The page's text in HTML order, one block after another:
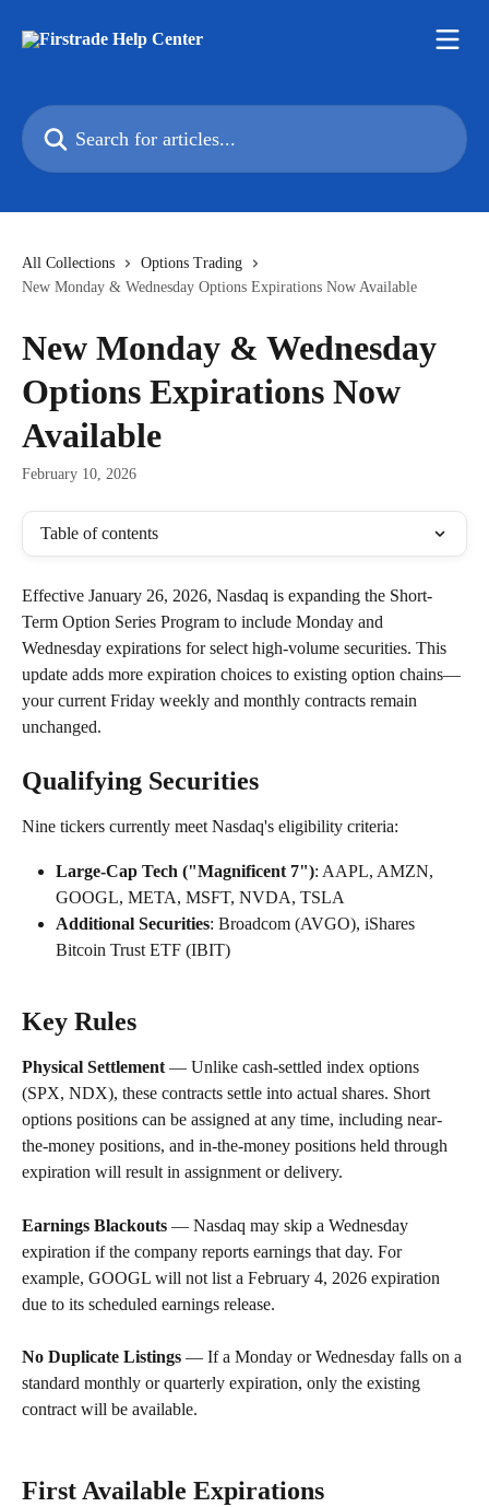
Search for articles...
All Collections
Options Trading
New Monday & Wednesday Options Expirations Now Available
New Monday & Wednesday
Options Expirations Now
Available
February 10, 2026
Table of contents
Effective January 26, 2026, Nasdaq is expanding the Short-
Term Option Series Program to include Monday and
Wednesday expirations for select high-volume securities. This
update adds more expiration choices to existing option chains—
your current Friday weekly and monthly contracts remain
unchanged.
Qualifying Securities
Nine tickers currently meet Nasdaq's eligibility criteria:
Large-Cap Tech ("Magnificent 7"): AAPL, AMZN,
GOOGL, META, MSFT, NVDA, TSLA
Additional Securities: Broadcom (AVGO), iShares
Bitcoin Trust ETF (IBIT)
Key Rules
Physical Settlement — Unlike cash-settled index options
(SPX, NDX), these contracts settle into actual shares. Short
options positions can be assigned at any time, including near-
the-money positions, and in-the-money positions held through
expiration will result in assignment or delivery.
Earnings Blackouts — Nasdaq may skip a Wednesday
expiration if the company reports earnings that day. For
example, GOOGL will not list a February 4, 2026 expiration
due to its scheduled earnings release.
No Duplicate Listings — If a Monday or Wednesday falls on a
standard monthly or quarterly expiration, only the existing
contract will be available.
First Available Expirations